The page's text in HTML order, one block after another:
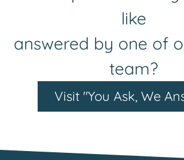
like
answered by one of
team?
Visit "You Ask, We